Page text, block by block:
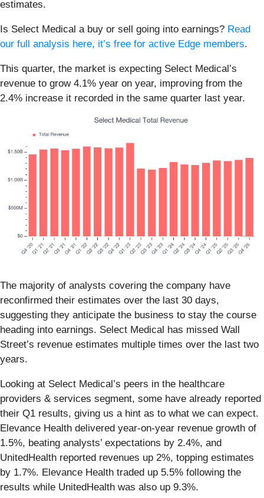
estimates.
Is Select Medical a buy or sell going into earnings? Read
our full analysis here, it’s free for active Edge members.
This quarter, the market is expecting Select Medical’s
revenue to grow 4.1% year on year, improving from the
2.4% increase it recorded in the same quarter last year.
The majority of analysts covering the company have
reconfirmed their estimates over the last 30 days,
suggesting they anticipate the business to stay the course
heading into earnings. Select Medical has missed Wall
Street’s revenue estimates multiple times over the last two
years.
Looking at Select Medical’s peers in the healthcare
providers & services segment, some have already reported
their Q1 results, giving us a hint as to what we can expect.
Elevance Health delivered year-on-year revenue growth of
1.5%, beating analysts’ expectations by 2.4%, and
UnitedHealth reported revenues up 2%, topping estimates
by 1.7%. Elevance Health traded up 5.5% following the
results while UnitedHealth was also up 9.3%.